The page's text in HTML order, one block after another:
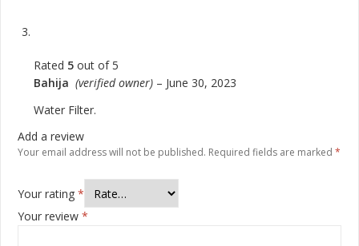
Rated 5 out of 5
Bahija (verified owner) – June 30, 2023
Water Filter.
Add a review
Your email address will not be published. Required fields are marked *
Your rating *
Your review *